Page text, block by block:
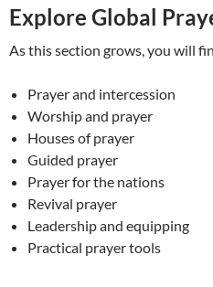
Explore Global
As this section grows, you will
Prayer and intercession
Worship and prayer
Houses of prayer
Guided prayer
Prayer for the nations
Revival prayer
Leadership and equipping
Practical prayer tools